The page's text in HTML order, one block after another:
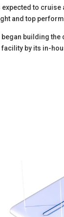
expected to
and top
began building
facility by its in-